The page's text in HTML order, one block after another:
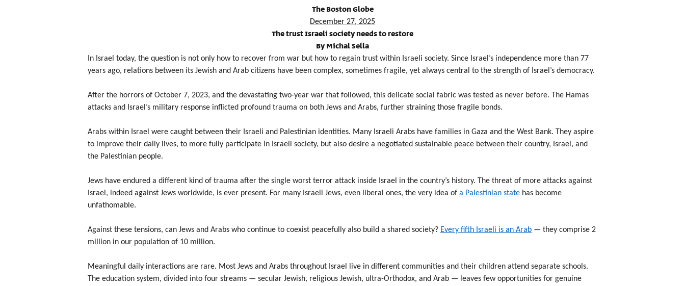
The Boston Globe
December 27, 2025
The trust Israeli society needs to restore
By Michal Sella
In Israel today, the question is not only how to recover from war but how to regain trust within Israeli society. Since Israel’s independence more than 77
years ago, relations between its Jewish and Arab citizens have been complex, sometimes fragile, yet always central to the strength of Israel’s democracy.
After the horrors of October 7, 2023, and the devastating two-year war that followed, this delicate social fabric was tested as never before. The Hamas
attacks and Israel’s military response inflicted profound trauma on both Jews and Arabs, further straining those fragile bonds.
Arabs within Israel were caught between their Israeli and Palestinian identities. Many Israeli Arabs have families in Gaza and the West Bank. They aspire
to improve their daily lives, to more fully participate in Israeli society, but also desire a negotiated sustainable peace between their country, Israel, and
the Palestinian people.
Jews have endured a different kind of trauma after the single worst terror attack inside Israel in the country’s history. The threat of more attacks against
Israel, indeed against Jews worldwide, is ever present. For many Israeli Jews, even liberal ones, the very idea of a Palestinian state has become
unfathomable.
Against these tensions, can Jews and Arabs who continue to coexist peacefully also build a shared society? Every fifth Israeli is an Arab — they comprise 2
million in our population of 10 million.
Meaningful daily interactions are rare. Most Jews and Arabs throughout Israel live in different communities and their children attend separate schools.
The education system, divided into four streams — secular Jewish, religious Jewish, ultra-Orthodox, and Arab — leaves few opportunities for genuine